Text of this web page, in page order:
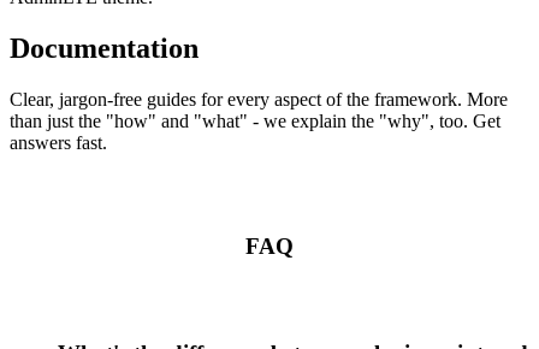
Documentation
Clear, jargon-free guides for every aspect of the framework. More
than just the "how" and "what" - we explain the "why", too. Get
answers fast.
FAQ